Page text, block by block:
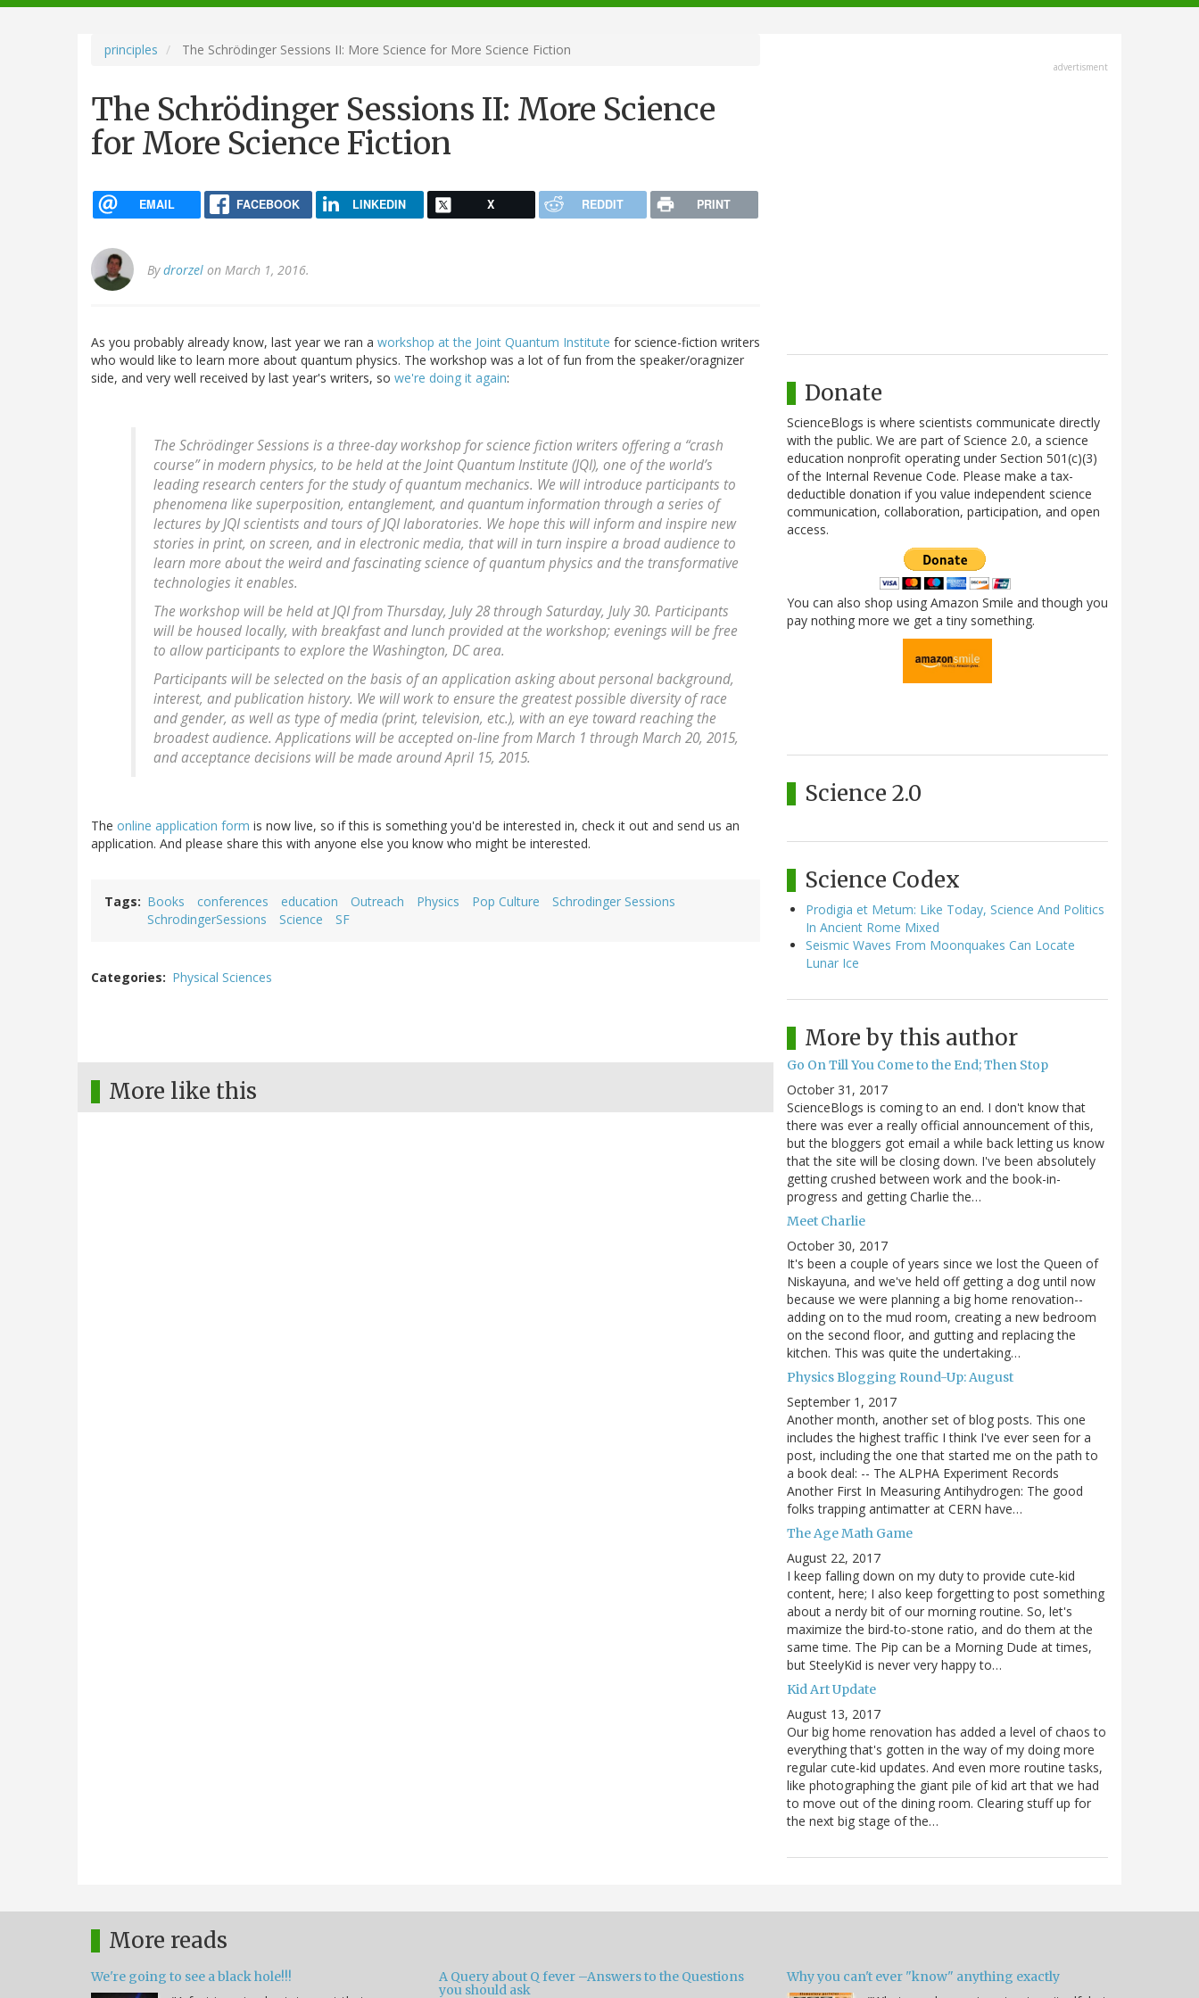
navigation
principles The Schrödinger Sessions II: More Science for More Science Fiction
The Schrödinger Sessions II: More Science
for More Science Fiction
EMAIL FACEBOOK LINKEDIN X REDDIT PRINT
Bydrorzel on March 1, 2016.
As you probably already know, last year we ran a workshop at the Joint Quantum Institute for science-fiction writers
who would like to learn more about quantum physics. The workshop was a lot of fun from the speaker/oragnizer
side, and very well received by last year's writers, so we're doing it again:
The Schrödinger Sessions is a three-day workshop for science fiction writers offering a “crash
course” in modern physics, to be held at the Joint Quantum Institute (JQI), one of the world’s
leading research centers for the study of quantum mechanics. We will introduce participants to
phenomena like superposition, entanglement, and quantum information through a series of
lectures by JQI scientists and tours of JQI laboratories. We hope this will inform and inspire new
stories in print, on screen, and in electronic media, that will in turn inspire a broad audience to
learn more about the weird and fascinating science of quantum physics and the transformative
technologies it enables.
The workshop will be held at JQI from Thursday, July 28 through Saturday, July 30. Participants
will be housed locally, with breakfast and lunch provided at the workshop; evenings will be free
to allow participants to explore the Washington, DC area.
Participants will be selected on the basis of an application asking about personal background,
interest, and publication history. We will work to ensure the greatest possible diversity of race
and gender, as well as type of media (print, television, etc.), with an eye toward reaching the
broadest audience. Applications will be accepted on-line from March 1 through March 20, 2015,
and acceptance decisions will be made around April 15, 2015.
The online application form is now live, so if this is something you'd be interested in, check it out and send us an
application. And please share this with anyone else you know who might be interested.
Tags Books conferences education Outreach Physics Pop Culture
Schrodinger Sessions
SchrodingerSessions
Science SF
Categories Physical Sciences
More like this
advertisment
Donate
ScienceBlogs is where scientists communicate directly
with the public. We are part of Science 2.0, a science
education nonprofit operating under Section 501(c)(3)
of the Internal Revenue Code. Please make a tax-
deductible donation if you value independent science
communication, collaboration, participation, and open
access.
You can also shop using Amazon Smile and though you
pay nothing more we get a tiny something.
Science 2.0
Science Codex
Prodigia et Metum: Like Today, Science And Politics
In Ancient Rome Mixed
Seismic Waves From Moonquakes Can Locate
Lunar Ice
More by this author
Go On Till You Come to the End; Then Stop
October 31, 2017
ScienceBlogs is coming to an end. I don't know that
there was ever a really official announcement of this,
but the bloggers got email a while back letting us know
that the site will be closing down. I've been absolutely
getting crushed between work and the book-in-
progress and getting Charlie the…
Meet Charlie
October 30, 2017
It's been a couple of years since we lost the Queen of
Niskayuna, and we've held off getting a dog until now
because we were planning a big home renovation--
adding on to the mud room, creating a new bedroom
on the second floor, and gutting and replacing the
kitchen. This was quite the undertaking…
Physics Blogging Round-Up: August
September 1, 2017
Another month, another set of blog posts. This one
includes the highest traffic I think I've ever seen for a
post, including the one that started me on the path to
a book deal: -- The ALPHA Experiment Records
Another First In Measuring Antihydrogen: The good
folks trapping antimatter at CERN have…
The Age Math Game
August 22, 2017
I keep falling down on my duty to provide cute-kid
content, here; I also keep forgetting to post something
about a nerdy bit of our morning routine. So, let's
maximize the bird-to-stone ratio, and do them at the
same time. The Pip can be a Morning Dude at times,
but SteelyKid is never very happy to…
Kid Art Update
August 13, 2017
Our big home renovation has added a level of chaos to
everything that's gotten in the way of my doing more
regular cute-kid updates. And even more routine tasks,
like photographing the giant pile of kid art that we had
to move out of the dining room. Clearing stuff up for
the next big stage of the…
More reads
We're going to see a black hole!!!
A Query about Q fever –Answers to the Questions
you should ask
Why you can't ever "know" anything exactly